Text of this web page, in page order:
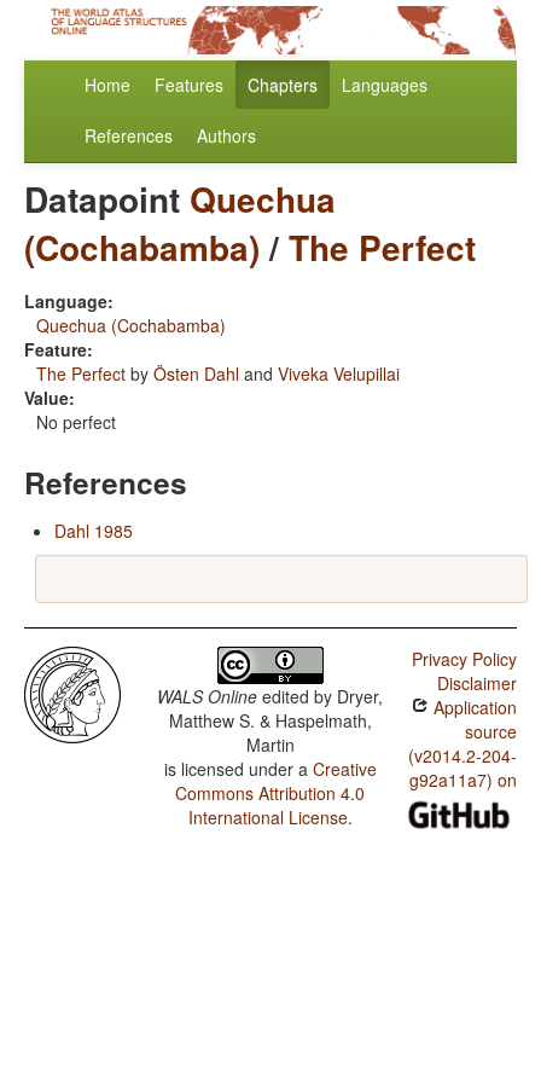
Home Features Chapters Languages
References Authors
Datapoint Quechua
(Cochabamba)/The Perfect
Language:
Quechua (Cochabamba)
Feature:
The Perfect by Östen Dahl and Viveka Velupillai
Value:
No perfect
References
Dahl 1985
WALS Online edited by Dryer,
Matthew S. & Haspelmath,
Martin
is licensed under a Creative
Commons Attribution 4.0
International License.
Privacy Policy
Disclaimer
Application
source
(v2014.2-204-
g92a11a7) on